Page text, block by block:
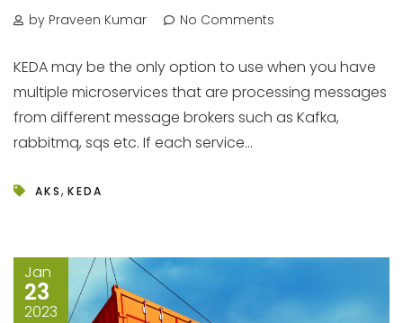
by Praveen Kumar No Comments
KEDA may be the only option to use when you have
multiple microservices that are processing messages
from different message brokers such as Kafka,
rabbitmq, sqs etc. If each service...
AKS,KEDA
Jan
23
2023